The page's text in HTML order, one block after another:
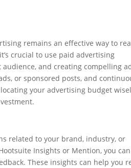
remains an effective way to
crucial to use paid advertising
and creating compelling
or sponsored posts, and
your advertising budget
related to your brand, industry, or
Insights or Mention, you can
These insights can help you